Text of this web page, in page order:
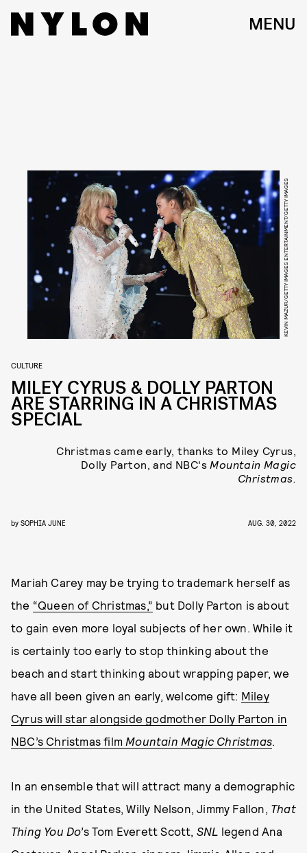
MENU
KEVIN MAZUR/GETTY IMAGES ENTERTAINMENT/GETTY IMAGES
CULTURE
MILEY CYRUS & DOLLY PARTON
ARE STARRING IN A CHRISTMAS
SPECIAL
Christmas came early, thanks to Miley Cyrus,
Dolly Parton, and NBC's Mountain Magic
Christmas.
by SOPHIA JUNE AUG. 30, 2022
Mariah Carey may be trying to trademark herself as
the “Queen of Christmas,” but Dolly Parton is about
to gain even more loyal subjects of her own. While it
is certainly too early to stop thinking about the
beach and start thinking about wrapping paper, we
have all been given an early, welcome gift: Miley
Cyrus will star alongside godmother Dolly Parton in
NBC’s Christmas film Mountain Magic Christmas.
In an ensemble that will attract many a demographic
in the United States, Willy Nelson, Jimmy Fallon, That
Thing You Do’s Tom Everett Scott, SNL legend Ana